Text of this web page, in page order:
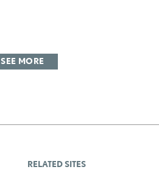
SEE MORE
RELATED SITES